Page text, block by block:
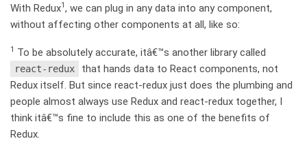
With Redux1 , we can plug in any data into any component,
without affecting other components at all, like so:
1 To be absolutely accurate, itâ€™s another library called
react-redux
that hands data to React components, not
Redux itself. But since react-redux just does the plumbing and
people almost always use Redux and react-redux together, I
think itâ€™s fine to include this as one of the benefits of
Redux.